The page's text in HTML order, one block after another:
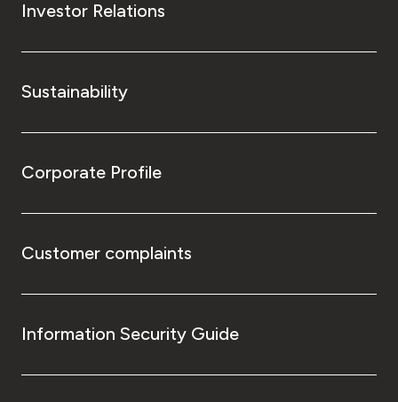
Investor Relations
Sustainability
Corporate Profile
Customer complaints
Information Security Guide